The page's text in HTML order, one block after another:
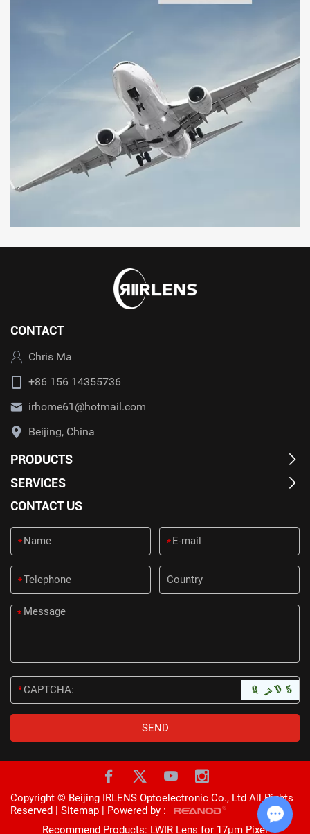
CONTACT
Chris Ma
+86 156 14355736
irhome61@hotmail.com
Beijing, China
PRODUCTS
SERVICES
CONTACT US
* *
*
*
*
Copyright © Beijing IRLENS Optoelectronic Co., Ltd All Rights
Reserved | Sitemap | Powered by :
Recommend Products: LWIR Lens for 17μm Pixel